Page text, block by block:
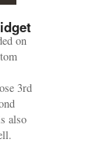
on
3rd
also